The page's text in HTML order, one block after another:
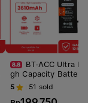
BT-ACC Ultra Hi
gh Capacity Battery
Baterai Batre For iP
hone XR With 3610
5 51 sold